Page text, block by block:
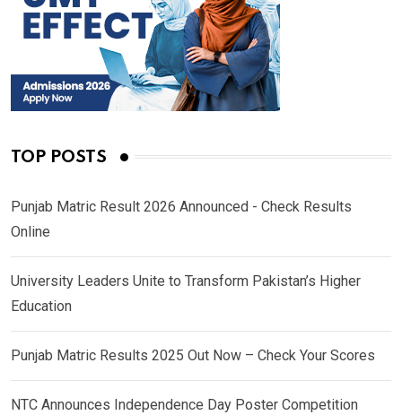
TOP POSTS
Punjab Matric Result 2026 Announced - Check Results
Online
University Leaders Unite to Transform Pakistan’s Higher
Education
Punjab Matric Results 2025 Out Now – Check Your Scores
NTC Announces Independence Day Poster Competition